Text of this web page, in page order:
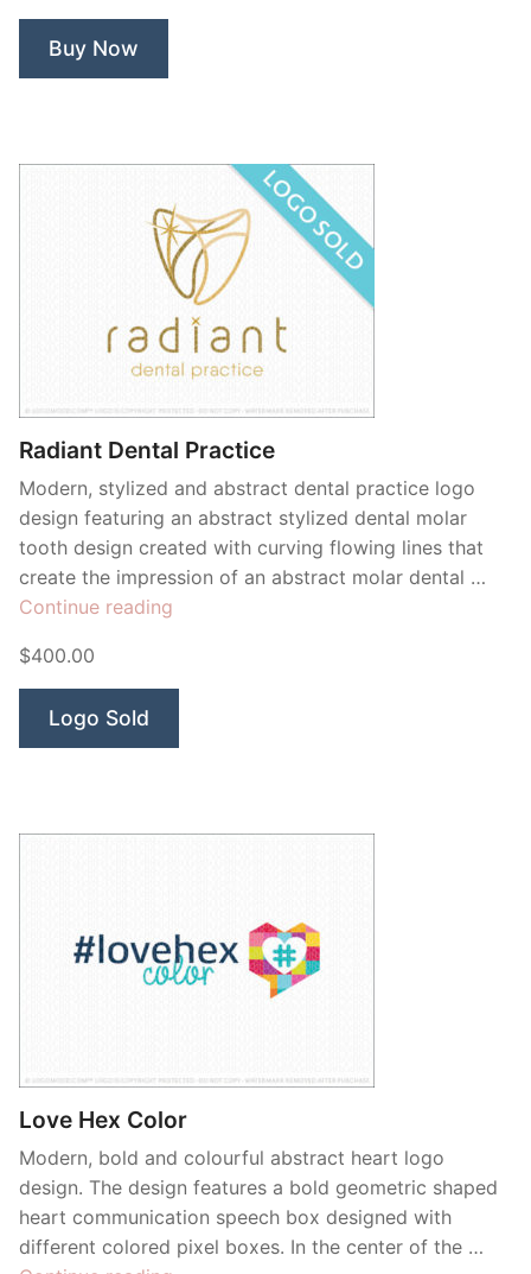
Buy Now
Radiant Dental Practice
Modern, stylized and abstract dental practice logo
design featuring an abstract stylized dental molar
tooth design created with curving flowing lines that
create the impression of an abstract molar dental …
Continue reading
$400.00
Logo Sold
Love Hex Color
Modern, bold and colourful abstract heart logo
design. The design features a bold geometric shaped
heart communication speech box designed with
different colored pixel boxes. In the center of the …